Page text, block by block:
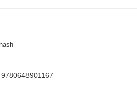
9780648901167